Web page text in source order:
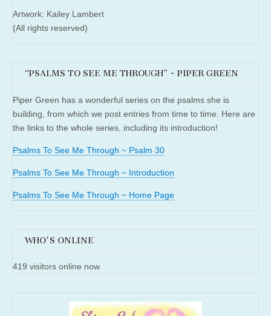
Artwork: Kailey Lambert
(All rights reserved)
“PSALMS TO SEE ME THROUGH” ~ PIPER GREEN
Piper Green has a wonderful series on the psalms she is
building, from which we post entries from time to time. Here are
the links to the whole series, including its introduction!
Psalms To See Me Through ~ Psalm 30
Psalms To See Me Through ~ Introduction
Psalms To See Me Through ~ Home Page
WHO'S ONLINE
419 visitors online now